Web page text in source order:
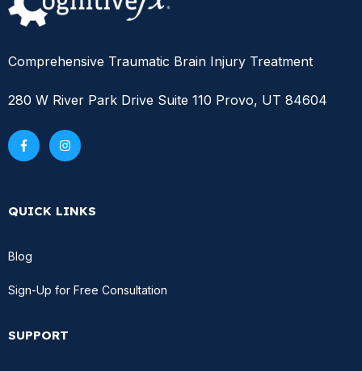
Comprehensive Traumatic Brain Injury Treatment
280 W River Park Drive Suite 110 Provo, UT 84604
QUICK LINKS
Blog
Sign-Up for Free Consultation
SUPPORT